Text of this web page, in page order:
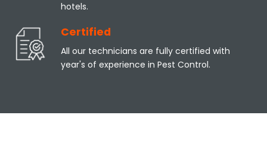
hotels.
Certified
All our technicians are fully certified with
year's of experience in Pest Control.